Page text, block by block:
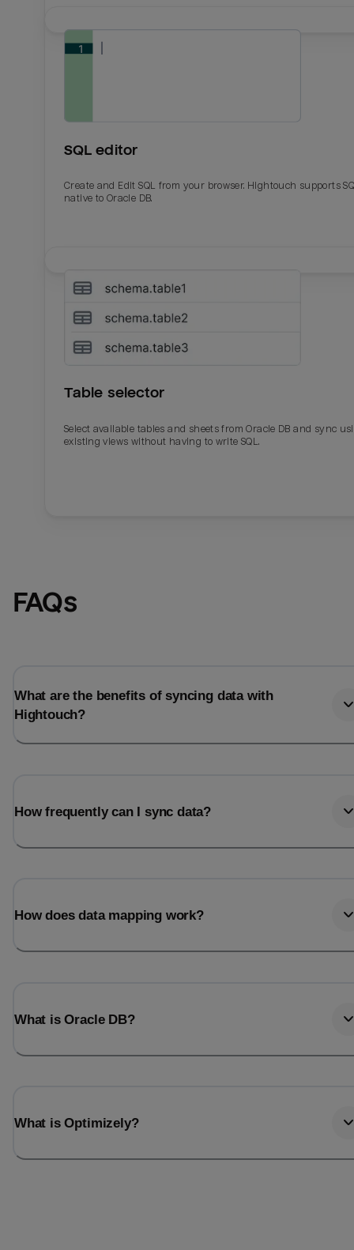
SQL editor
Create and Edit SQL from your browser. Hightouch supports
native to Oracle DB.
Table selector
Select available tables and sheets from Oracle DB and sync
existing views without having to write SQL.
FAQs
What are the benefits of syncing data with
Hightouch?
How frequently can I sync data?
How does data mapping work?
What is Oracle DB?
What is Optimizely?